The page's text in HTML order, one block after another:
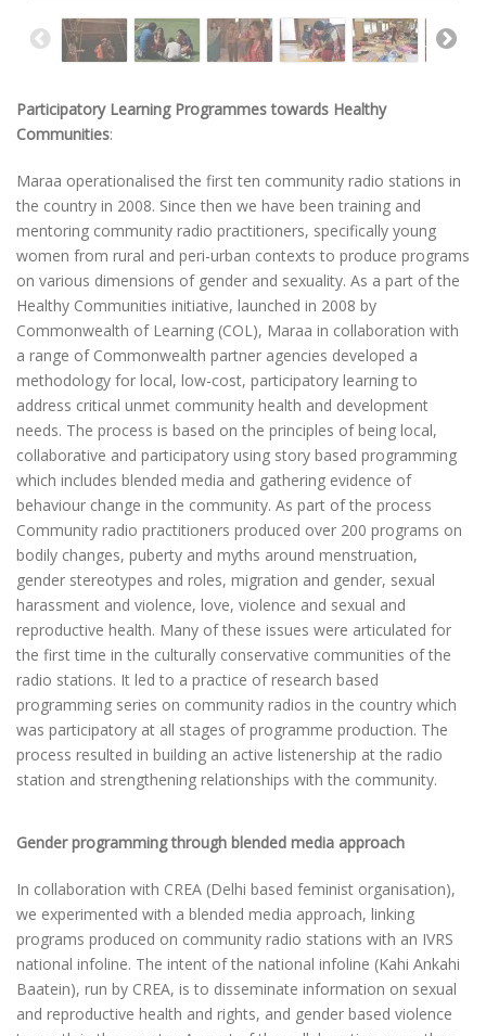
Participatory Learning Programmes towards Healthy
Communities:
Maraa operationalised the first ten community radio stations in
the country in 2008. Since then we have been training and
mentoring community radio practitioners, specifically young
women from rural and peri-urban contexts to produce programs
on various dimensions of gender and sexuality. As a part of the
Healthy Communities initiative, launched in 2008 by
Commonwealth of Learning (COL), Maraa in collaboration with
a range of Commonwealth partner agencies developed a
methodology for local, low-cost, participatory learning to
address critical unmet community health and development
needs. The process is based on the principles of being local,
collaborative and participatory using story based programming
which includes blended media and gathering evidence of
behaviour change in the community. As part of the process
Community radio practitioners produced over 200 programs on
bodily changes, puberty and myths around menstruation,
gender stereotypes and roles, migration and gender, sexual
harassment and violence, love, violence and sexual and
reproductive health. Many of these issues were articulated for
the first time in the culturally conservative communities of the
radio stations. It led to a practice of research based
programming series on community radios in the country which
was participatory at all stages of programme production. The
process resulted in building an active listenership at the radio
station and strengthening relationships with the community.
Gender programming through blended media approach
In collaboration with CREA (Delhi based feminist organisation),
we experimented with a blended media approach, linking
programs produced on community radio stations with an IVRS
national infoline. The intent of the national infoline (Kahi Ankahi
Baatein), run by CREA, is to disseminate information on sexual
and reproductive health and rights, and gender based violence